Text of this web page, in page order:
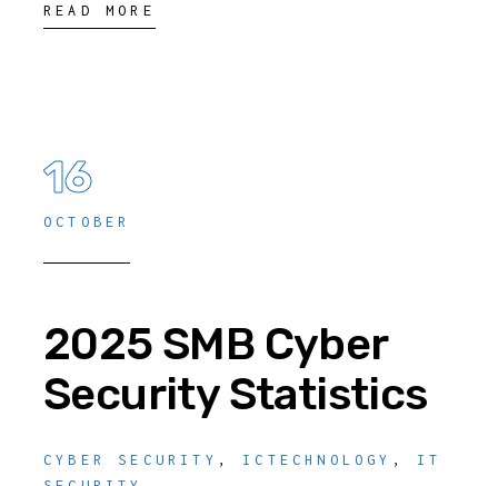
READ MORE
16
OCTOBER
2025 SMB Cyber
Security Statistics
CYBER SECURITY , ICTECHNOLOGY , IT